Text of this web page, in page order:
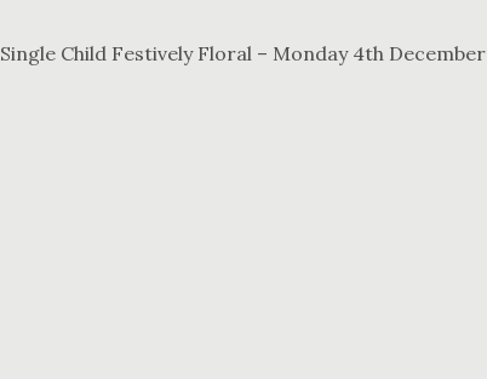
Single Child Festively Floral – Monday 4th December